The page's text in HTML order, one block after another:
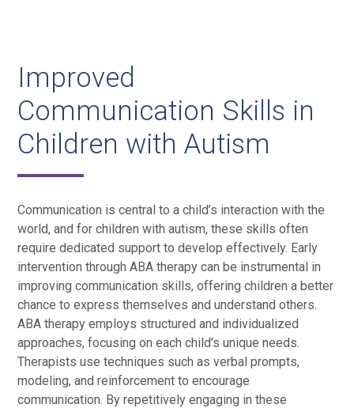
Improved
Communication Skills in
Children with Autism
Communication is central to a child’s interaction with the
world, and for children with autism, these skills often
require dedicated support to develop effectively. Early
intervention through ABA therapy can be instrumental in
improving communication skills, offering children a better
chance to express themselves and understand others.
ABA therapy employs structured and individualized
approaches, focusing on each child’s unique needs.
Therapists use techniques such as verbal prompts,
modeling, and reinforcement to encourage
communication. By repetitively engaging in these